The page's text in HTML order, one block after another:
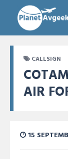
CALLSIGN
AIR
15